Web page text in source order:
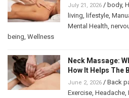
July 21, 2026 / body,
living lifestyle
Mental Health
being Wellness
Neck Massage:
How It Helps The
June 2, 2026 / Back
Exercise Headache